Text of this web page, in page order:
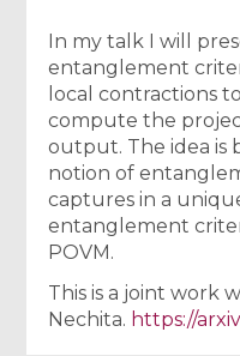
In my talk I will
entanglement
local contractions
compute the
output. The idea is
notion of
captures in a
entanglement
POVM.
This is a joint work
Nechita. https://